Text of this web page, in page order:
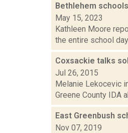
Bethlehem
May 15, 2023
Kathleen Moore
the entire school
Coxsackie talks
Jul 26, 2015
Melanie Lekocevic
Greene County IDA
East Greenbush
Nov 07, 2019